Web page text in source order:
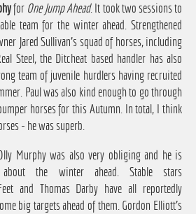
for One Jump Ahead. It took two sessions to
team for the winter ahead. Strengthened
Jared Sullivan's squad of horses, including
Steel, the Ditcheat based handler has also
team of juvenile hurdlers having recruited
Paul was also kind enough to go through
horses for this Autumn. In total, I think
- he was superb.
Murphy was also very obliging and he is
about the winter ahead. Stable stars
and Thomas Darby have all reportedly
big targets ahead of them. Gordon Elliott's